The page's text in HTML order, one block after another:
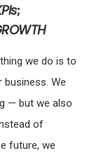
;
we do is to
We
— but we also
of
future, we